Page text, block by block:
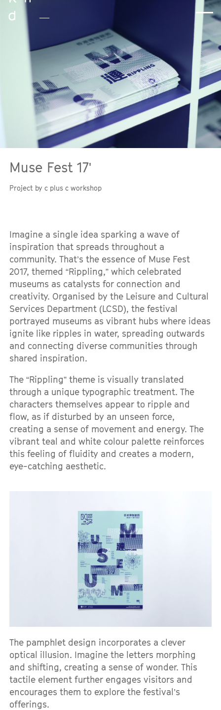
Muse Fest 17'
Project by c plus c workshop
Imagine a single idea sparking a wave of
inspiration that spreads throughout a
community. That’s the essence of Muse Fest
2017, themed “Rippling,” which celebrated
museums as catalysts for connection and
creativity. Organised by the Leisure and Cultural
Services Department (LCSD), the festival
portrayed museums as vibrant hubs where ideas
ignite like ripples in water, spreading outwards
and connecting diverse communities through
shared inspiration.
The “Rippling” theme is visually translated
through a unique typographic treatment. The
characters themselves appear to ripple and
flow, as if disturbed by an unseen force,
creating a sense of movement and energy. The
vibrant teal and white colour palette reinforces
this feeling of fluidity and creates a modern,
eye-catching aesthetic.
The pamphlet design incorporates a clever
optical illusion. Imagine the letters morphing
and shifting, creating a sense of wonder. This
tactile element further engages visitors and
encourages them to explore the festival’s
offerings.